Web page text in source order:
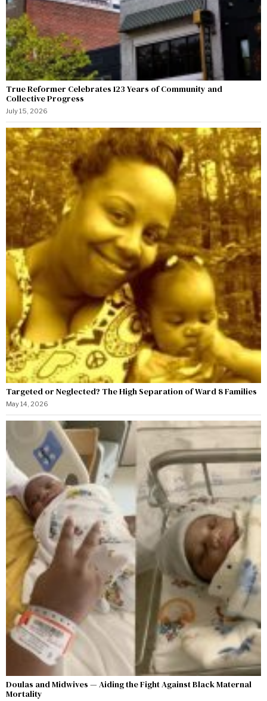
True Reformer Celebrates 123 Years of Community and
Collective Progress
July 15, 2026
Targeted or Neglected? The High Separation of Ward 8 Families
May 14, 2026
Doulas and Midwives — Aiding the Fight Against Black Maternal
Mortality